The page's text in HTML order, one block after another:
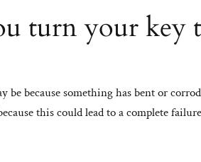
turn your key
because something has bent or
this could lead to a complete